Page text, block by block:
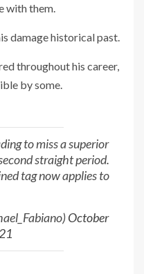
with them.
damage historical past.
throughout his career,
by some.
to miss a superior
straight period.
tag now applies to
October